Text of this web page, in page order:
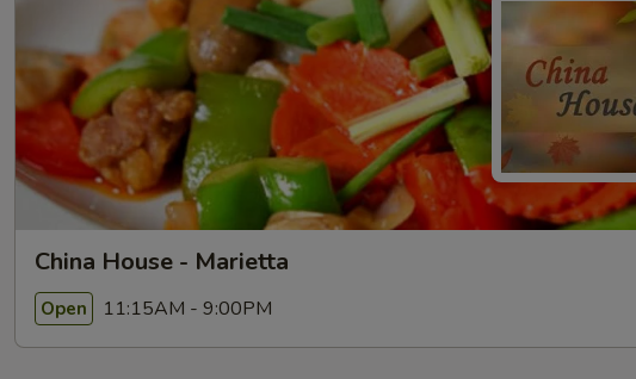
China House - Marietta
Open 11:15AM - 9:00PM